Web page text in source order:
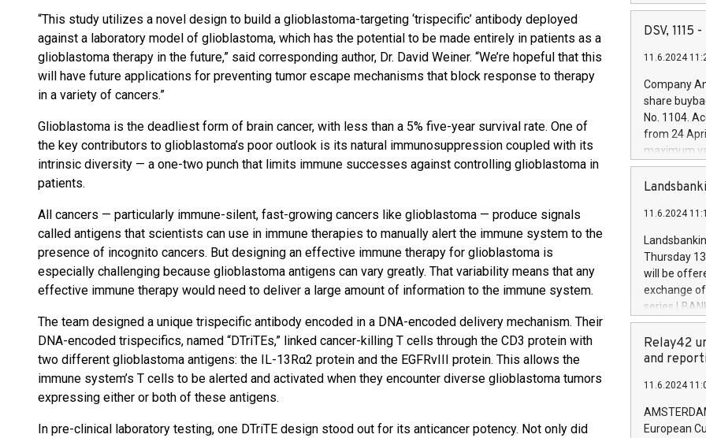
“This study utilizes a novel design to build a glioblastoma-targeting ‘trispecific’ antibody deployed
against a laboratory model of glioblastoma, which has the potential to be made entirely in patients as a
glioblastoma therapy in the future,” said corresponding author, Dr. David Weiner. “We’re hopeful that this
will have future applications for preventing tumor escape mechanisms that block response to therapy
in a variety of cancers.”
Glioblastoma is the deadliest form of brain cancer, with less than a 5% five-year survival rate. One of
the key contributors to glioblastoma’s poor outlook is its natural immunosuppression coupled with its
intrinsic diversity — a one-two punch that limits immune successes against controlling glioblastoma in
patients.
All cancers — particularly immune-silent, fast-growing cancers like glioblastoma — produce signals
called antigens that scientists can use in immune therapies to manually alert the immune system to the
presence of incognito cancers. But designing an effective immune therapy for glioblastoma is
especially challenging because glioblastoma antigens can vary greatly. That variability means that any
effective immune therapy would need to deliver a large amount of information to the immune system.
The team designed a unique trispecific antibody encoded in a DNA-encoded delivery mechanism. Their
DNA-encoded trispecifics, named “DTriTEs,” linked cancer-killing T cells through the CD3 protein with
two different glioblastoma antigens: the IL-13Rα2 protein and the EGFRvIII protein. This allows the
immune system’s T cells to be alerted and activated when they encounter diverse glioblastoma tumors
expressing either or both of these antigens.
In pre-clinical laboratory testing, one DTriTE design stood out for its anticancer potency. Not only did
facility of
creation of
Iveco
increasing
financed
be made by
(EXM: IVG)
brands are
DSV, 1115
11.6.2024
Company
share
No. 1104.
from 24
maximum
shares,
European
the rules on
the
to as the
days 1-
11.6.2024
Thursday
will be
exchange
series
covered
price of the
20 June
Markets will
+354 410
Relay42
and
11.6.2024
European